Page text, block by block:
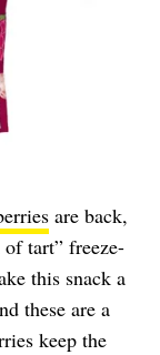
are back,
of tart” freeze-
this snack a
these are a
keep the